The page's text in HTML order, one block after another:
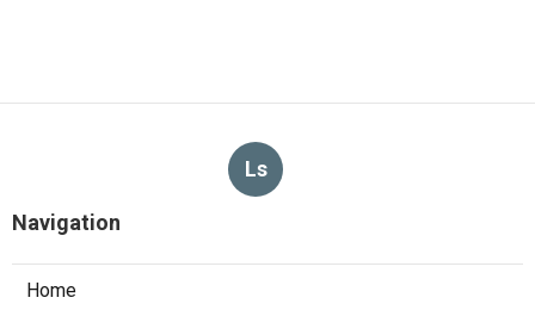
Ls
Navigation
Home